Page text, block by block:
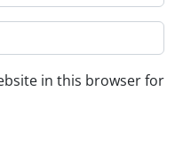
in this browser for